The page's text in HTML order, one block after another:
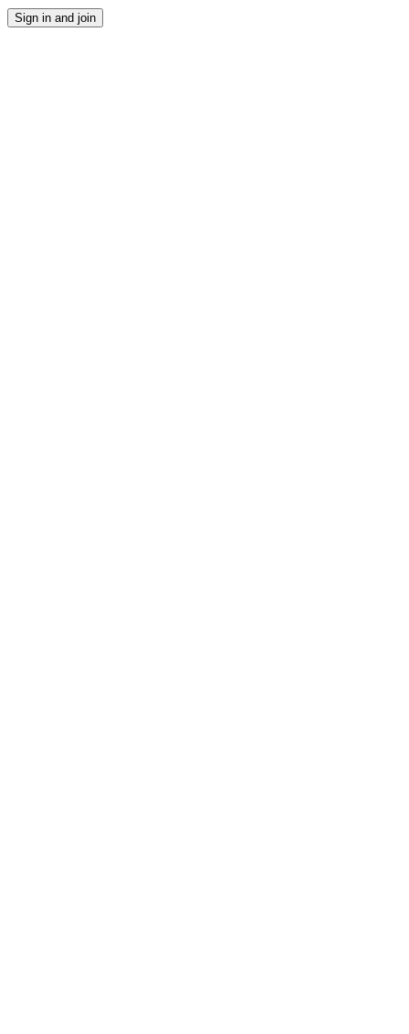
Sign in and join